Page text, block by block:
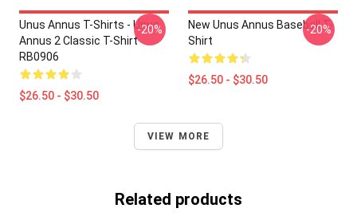
Unus Annus T-Shirts - Unus
Annus 2 Classic T-Shirt
RB0906
$26.50 - $30.50
-20%
New Unus Annus Baseball T-
Shirt
$26.50 - $30.50
-20%
VIEW MORE
Related products